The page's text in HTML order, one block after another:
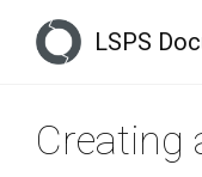
LSPS
Creating